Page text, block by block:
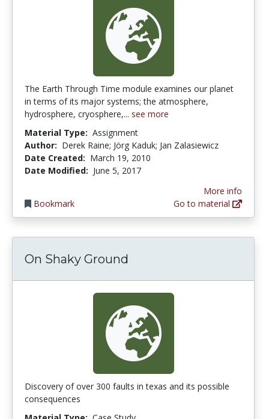
The Earth Through Time module examines our planet
in terms of its major systems; the atmosphere,
hydrosphere, cryosphere,... see more
Material Type: Assignment
Author: Derek Raine; Jörg Kaduk; Jan Zalasiewicz
Date Created: March 19, 2010
Date Modified: June 5, 2017
Bookmark
More info
Go to material
On Shaky Ground
Discovery of over 300 faults in texas and its possible
consequences